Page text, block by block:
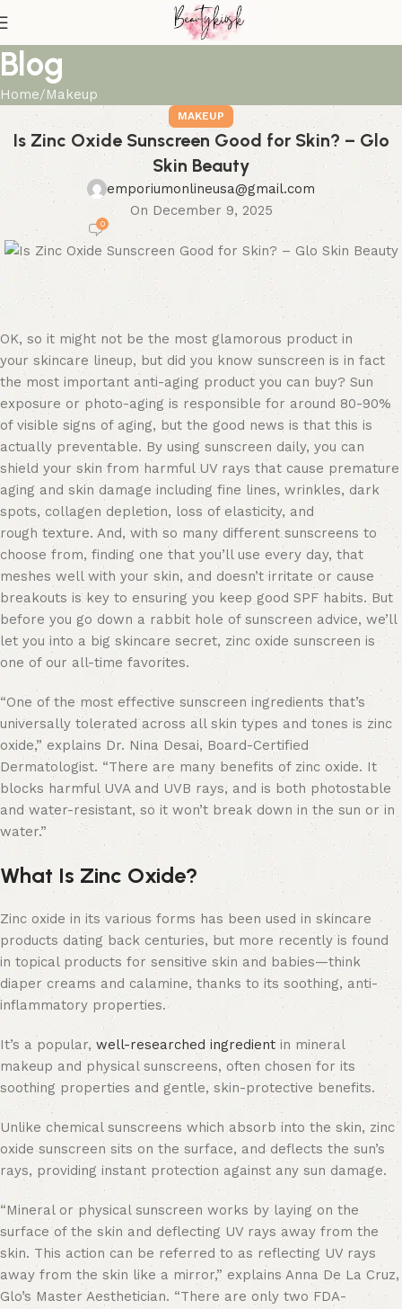
Blog
Home Makeup
MAKEUP
Is Zinc Oxide Sunscreen Good for Skin? – Glo
Skin Beauty
emporiumonlineusa@gmail.com
On December 9, 2025
0
OK, so it might not be the most glamorous product in
your skincare lineup, but did you know sunscreen is in fact
the most important anti-aging product you can buy? Sun
exposure or photo-aging is responsible for around 80-90%
of visible signs of aging, but the good news is that this is
actually preventable. By using sunscreen daily, you can
shield your skin from harmful UV rays that cause premature
aging and skin damage including fine lines, wrinkles, dark
spots, collagen depletion, loss of elasticity, and
rough texture. And, with so many different sunscreens to
choose from, finding one that you’ll use every day, that
meshes well with your skin, and doesn’t irritate or cause
breakouts is key to ensuring you keep good SPF habits. But
before you go down a rabbit hole of sunscreen advice, we’ll
let you into a big skincare secret, zinc oxide sunscreen is
one of our all-time favorites.
“One of the most effective sunscreen ingredients that’s
universally tolerated across all skin types and tones is zinc
oxide,” explains Dr. Nina Desai, Board-Certified
Dermatologist. “There are many benefits of zinc oxide. It
blocks harmful UVA and UVB rays, and is both photostable
and water-resistant, so it won’t break down in the sun or in
water.”
What Is Zinc Oxide?
Zinc oxide in its various forms has been used in skincare
products dating back centuries, but more recently is found
in topical products for sensitive skin and babies—think
diaper creams and calamine, thanks to its soothing, anti-
inflammatory properties.
It’s a popular, well-researched ingredient in mineral
makeup and physical sunscreens, often chosen for its
soothing properties and gentle, skin-protective benefits.
Unlike chemical sunscreens which absorb into the skin, zinc
oxide sunscreen sits on the surface, and deflects the sun’s
rays, providing instant protection against any sun damage.
“Mineral or physical sunscreen works by laying on the
surface of the skin and deflecting UV rays away from the
skin. This action can be referred to as reflecting UV rays
away from the skin like a mirror,” explains Anna De La Cruz,
Glo’s Master Aesthetician. “There are only two FDA-